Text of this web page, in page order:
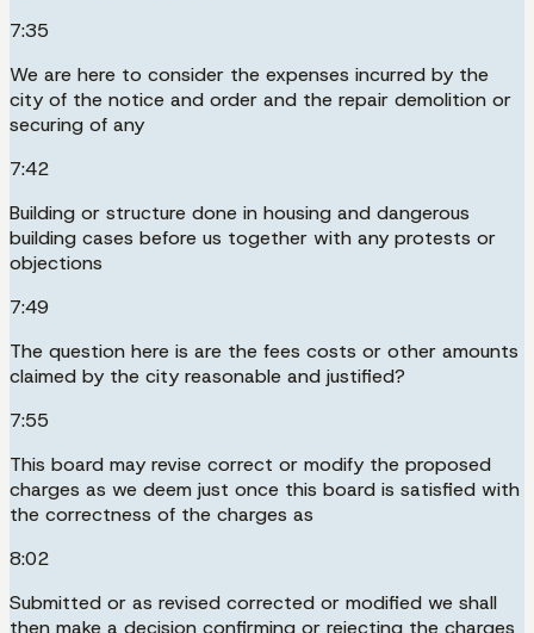
7:35
We are here to consider the expenses incurred by the
city of the notice and order and the repair demolition or
securing of any
7:42
Building or structure done in housing and dangerous
building cases before us together with any protests or
objections
7:49
The question here is are the fees costs or other amounts
claimed by the city reasonable and justified?
7:55
This board may revise correct or modify the proposed
charges as we deem just once this board is satisfied with
the correctness of the charges as
8:02
Submitted or as revised corrected or modified we shall
then make a decision confirming or rejecting the charges